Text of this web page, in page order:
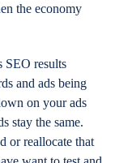
the economy
SEO results
and ads being
on your ads
stay the same.
or reallocate that